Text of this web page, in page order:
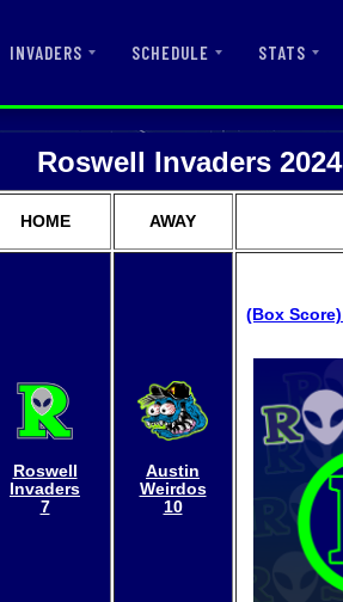
INVADERS SCHEDULE STATS
Roswell Invaders
HOME AWAY
Roswell
Invaders
7
Austin
Weirdos
10
(Box Score)